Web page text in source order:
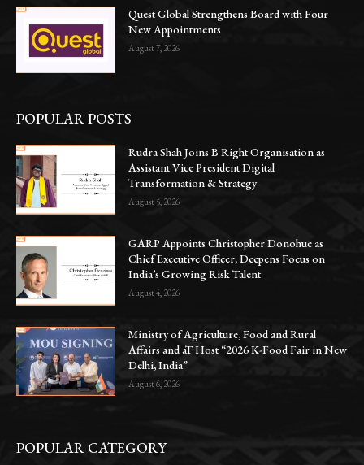
Quest Global Strengthens Board with Four
New Appointments
August 7, 2026
POPULAR POSTS
Rudra Shah Joins B Right Organisation as
Assistant Vice President Digital
Transformation & Strategy
August 5, 2026
GARP Appoints Christopher Donohue as
Chief Executive Officer; Deepens Focus on
India’s Growing Risk Talent
August 4, 2026
Ministry of Agriculture, Food and Rural
Affairs and aT Host “2026 K-Food Fair in New
Delhi, India”
August 6, 2026
POPULAR CATEGORY